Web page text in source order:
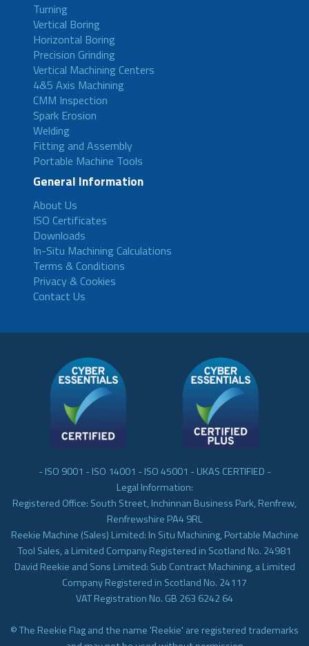
Turning
Vertical Boring
Horizontal Boring
Precision Grinding
Vertical Machining Centers
4&5 Axis Machining
CMM Inspection
Spark Erosion
Welding
Fitting and Assembly
Portable Machine Tools
General Information
About Us
ISO Certificates
Downloads
In-Situ Machining Calculations
Terms & Conditions
Privacy & Cookies
Contact Us
- ISO 9001 - ISO 14001 - ISO 45001 - UKAS CERTIFIED -
Legal Information:
Registered Office: South Street, Inchinnan Business Park, Renfrew,
Renfrewshire PA4 9RL
Reekie Machine (Sales) Limited: In Situ Machining, Portable Machine
Tool Sales, a Limited Company Registered in Scotland No. 24981
David Reekie and Sons Limited: Sub Contract Machining, a Limited
Company Registered in Scotland No. 24117
VAT Registration No. GB 263 6242 64
© The Reekie Flag and the name 'Reekie' are registered trademarks